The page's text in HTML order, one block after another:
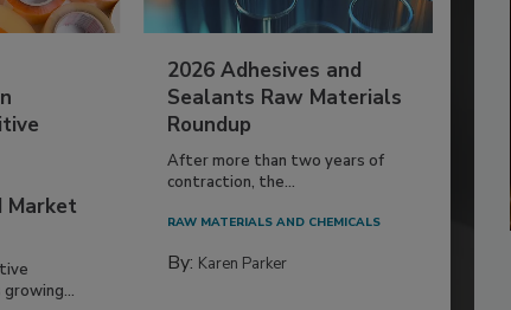
Market
2026 Adhesives and
Sealants Raw Materials
Roundup
After more than two years of
contraction, the...
RAW MATERIALS AND CHEMICALS
By: Karen Parker